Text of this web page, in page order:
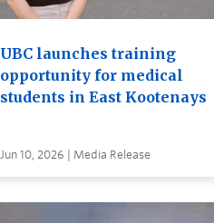
UBC launches training
opportunity for medical
students in East Kootenays
Jun 10, 2026 | Media Release